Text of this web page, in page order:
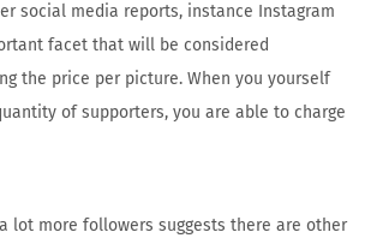
social media reports, instance Instagram
facet that will be considered
the price per picture. When you yourself
of supporters, you are able to charge
lot more followers suggests there are other